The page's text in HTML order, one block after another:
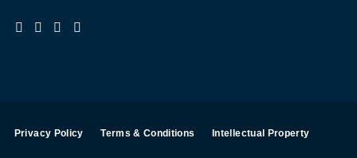
Privacy Policy Terms & Conditions Intellectual Property